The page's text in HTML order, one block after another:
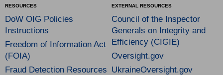
RESOURCES
DoW OIG Policies
Instructions
Freedom of Information Act
(FOIA)
Fraud Detection Resources
EXTERNAL RESOURCES
Council of the Inspector
Generals on Integrity and
Efficiency (CIGIE)
Oversight.gov
UkraineOversight.gov